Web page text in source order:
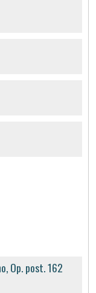
Op. post. 162